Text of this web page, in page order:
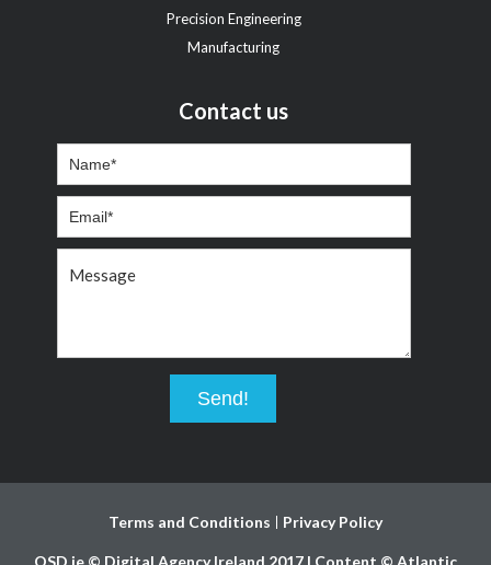
Precision Engineering
Manufacturing
Contact us
Terms and Conditions Privacy Policy
OSD.ie © Digital Agency Ireland 2017 | Content © Atlantic